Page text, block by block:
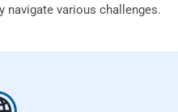
navigate various challenges.